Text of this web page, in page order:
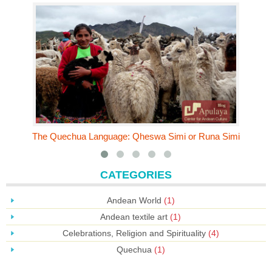
The Quechua Language: Qheswa Simi or Runa Simi
CATEGORIES
Andean World (1)
Andean textile art (1)
Celebrations, Religion and Spirituality(4)
Quechua (1)